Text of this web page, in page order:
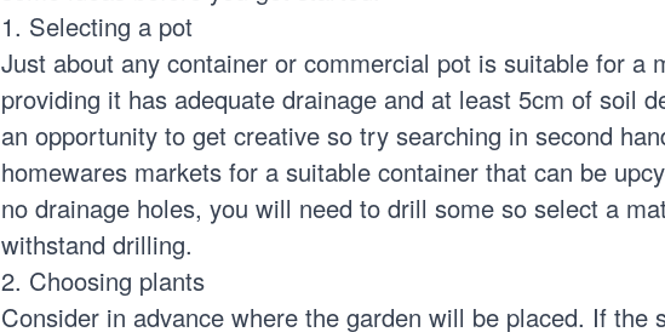
1. Selecting a pot
Just about any container or commercial pot is suitable for a
providing it has adequate drainage and at least 5cm of soil
an opportunity to get creative so try searching in second
homewares markets for a suitable container that can be
no drainage holes, you will need to drill some so select a
withstand drilling.
2. Choosing plants
Consider in advance where the garden will be placed. If the